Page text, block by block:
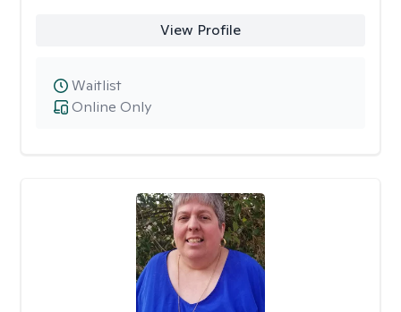
View Profile
Online Only
Waitlist